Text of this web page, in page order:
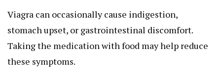
Viagra can occasionally cause indigestion,
stomach upset, or gastrointestinal discomfort.
Taking the medication with food may help reduce
these symptoms.